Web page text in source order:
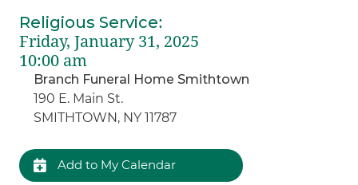
Religious Service:
Friday, January 31, 2025
10:00 am
Branch Funeral Home Smithtown
190 E. Main St.
SMITHTOWN, NY 11787
Add to My Calendar